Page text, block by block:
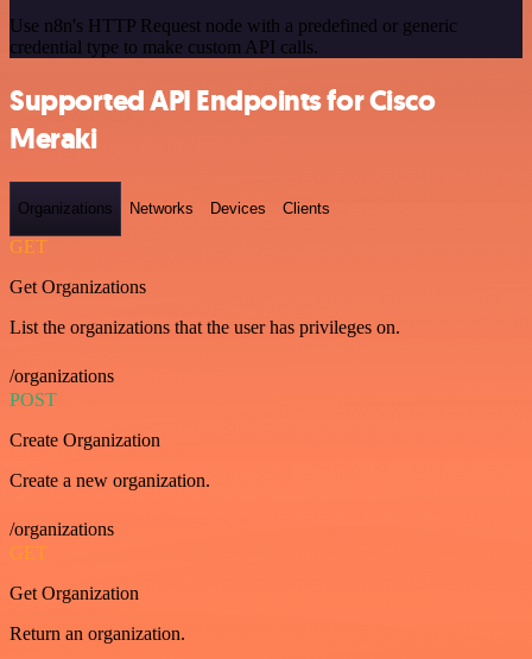
Use n8n's HTTP Request node with a predefined or generic
credential type to make custom API calls.
Supported API Endpoints for Cisco
Meraki
Organizations Networks Devices Clients
GET
Get Organizations
List the organizations that the user has privileges on.
/organizations
POST
Create Organization
Create a new organization.
/organizations
GET
Get Organization
Return an organization.